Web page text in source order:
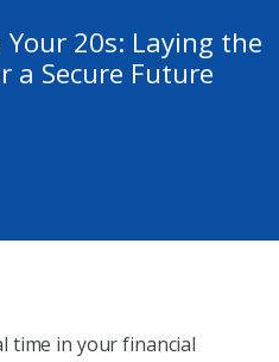
20s: Laying the
a Secure Future
time in your financial